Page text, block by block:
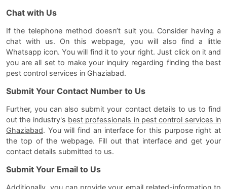
Chat with Us
If the telephone method doesn’t suit you. Consider having a
chat with us. On this webpage, you will also find a little
Whatsapp icon. You will find it to your right. Just click on it and
you are all set to make your inquiry regarding finding the best
pest control services in Ghaziabad.
Submit Your Contact Number to Us
Further, you can also submit your contact details to us to find
out the industry's best professionals in pest control services in
Ghaziabad. You will find an interface for this purpose right at
the top of the webpage. Fill out that interface and get your
contact details submitted to us.
Submit Your Email to Us
Additionally, you can provide your email related-information to